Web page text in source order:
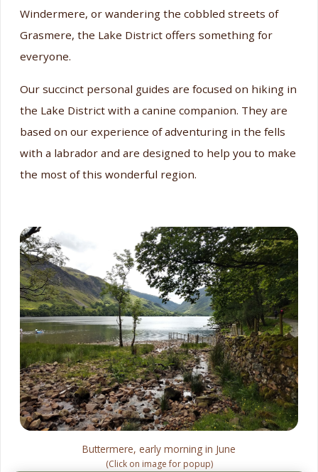
Windermere, or wandering the cobbled streets of
Grasmere, the Lake District offers something for
everyone.
Our succinct personal guides are focused on hiking in
the Lake District with a canine companion. They are
based on our experience of adventuring in the fells
with a labrador and are designed to help you to make
the most of this wonderful region.
Buttermere, early morning in June
(Click on image for popup)